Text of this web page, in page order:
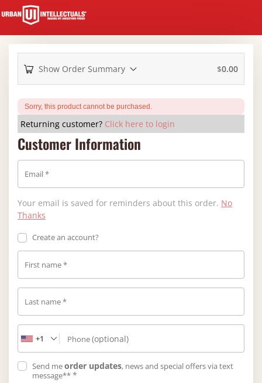
Show Order Summary $0.00
Sorry, this product cannot be purchased.
Returning customer? Click here to login
Customer Information
Email*
Your email is saved for reminders about this order. No
Thanks
Create an account?
First name*
Last name*
Phone(optional)
+1
Send meorder updates, news and special offers via text
message***